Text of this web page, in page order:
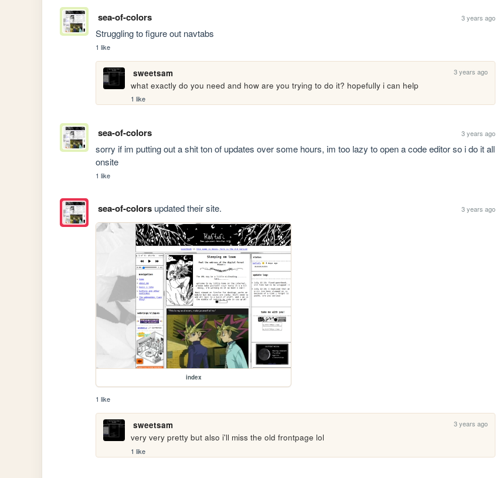
sea-of-colors 3 years ago
Struggling to figure out navtabs
1 like
sweetsam 3 years ago
what exactly do you need and how are you trying to do it? hopefully i can help
1 like
sea-of-colors 3 years ago
sorry if im putting out a shit ton of updates over some hours, im too lazy to open a code editor so i do it all
onsite
1 like
sea-of-colorsupdated their site. 3 years ago
index
1 like
sweetsam 3 years ago
very very pretty but also i'll miss the old frontpage lol
1 like